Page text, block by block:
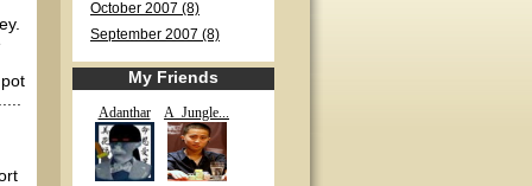
October 2007 (8)
September 2007 (8)
My Friends
Adanthar A_Jungle...